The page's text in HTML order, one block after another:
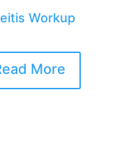
Workup
More